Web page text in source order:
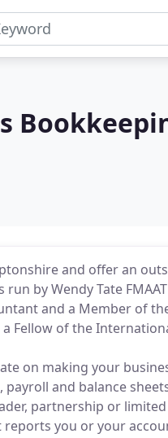
and offer an
by Wendy Tate
and a Member of
Fellow of the
on making your
and balance
partnership or
you or your